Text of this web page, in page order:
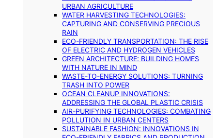
URBAN AGRICULTURE
WATER HARVESTING TECHNOLOGIES:
CAPTURING AND CONSERVING PRECIOUS
RAIN
ECO-FRIENDLY TRANSPORTATION: THE RISE
OF ELECTRIC AND HYDROGEN VEHICLES
GREEN ARCHITECTURE: BUILDING HOMES
WITH NATURE IN MIND
WASTE-TO-ENERGY SOLUTIONS: TURNING
TRASH INTO POWER
OCEAN CLEANUP INNOVATIONS:
ADDRESSING THE GLOBAL PLASTIC CRISIS
AIR-PURIFYING TECHNOLOGIES: COMBATING
POLLUTION IN URBAN CENTERS
SUSTAINABLE FASHION: INNOVATIONS IN